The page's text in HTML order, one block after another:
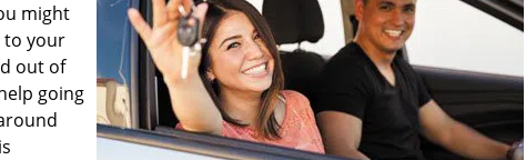
might
to your
out of
going